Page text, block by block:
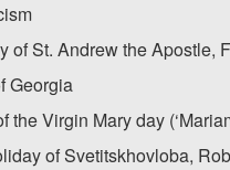
of St. Andrew the
Georgia
the Virgin Mary day
of Svetitskhovloba,